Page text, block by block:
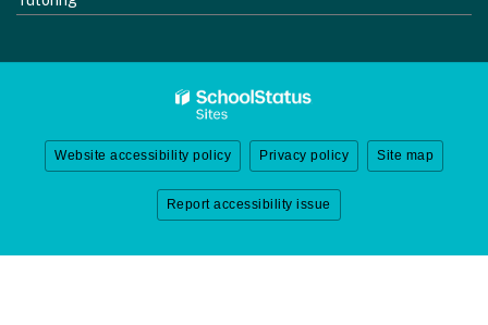
Website accessibility policy Privacy policy Site map
Report accessibility issue